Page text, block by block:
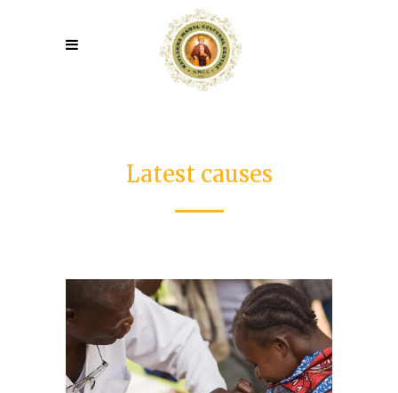
Latest causes